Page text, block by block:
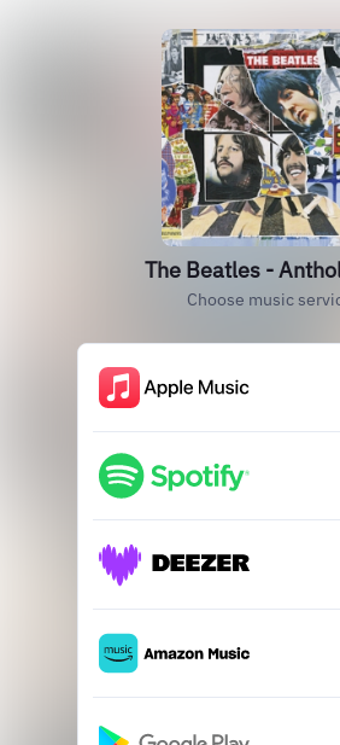
The Beatles -
Choose music